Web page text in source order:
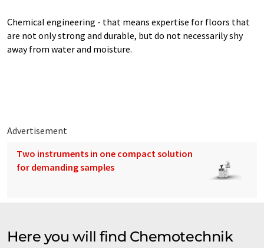
Chemical engineering - that means expertise for floors that
are not only strong and durable, but do not necessarily shy
away from water and moisture.
Advertisement
Two instruments in one compact solution
for demanding samples
Here you will find Chemotechnik